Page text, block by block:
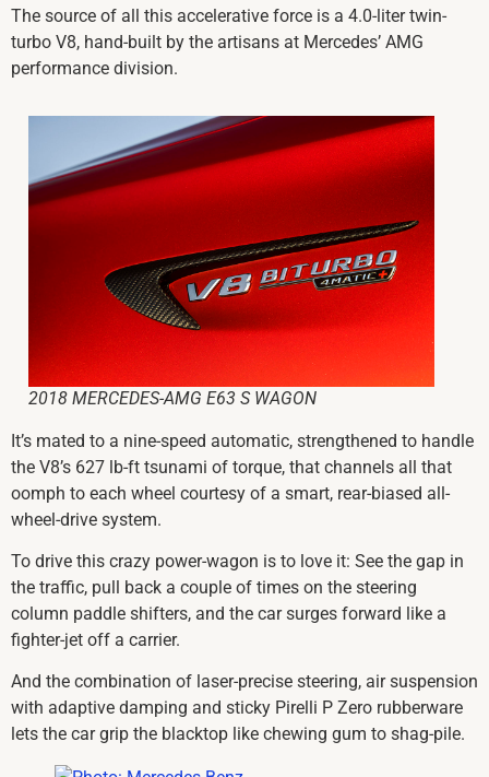
The source of all this accelerative force is a 4.0-liter twin-
turbo V8, hand-built by the artisans at Mercedes’ AMG
performance division.
2018 MERCEDES-AMG E63 S WAGON
It’s mated to a nine-speed automatic, strengthened to handle
the V8’s 627 lb-ft tsunami of torque, that channels all that
oomph to each wheel courtesy of a smart, rear-biased all-
wheel-drive system.
To drive this crazy power-wagon is to love it: See the gap in
the traffic, pull back a couple of times on the steering
column paddle shifters, and the car surges forward like a
fighter-jet off a carrier.
And the combination of laser-precise steering, air suspension
with adaptive damping and sticky Pirelli P Zero rubberware
lets the car grip the blacktop like chewing gum to shag-pile.